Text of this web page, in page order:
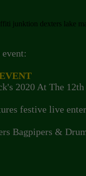
2020 At The
festive live
Bagpipers &